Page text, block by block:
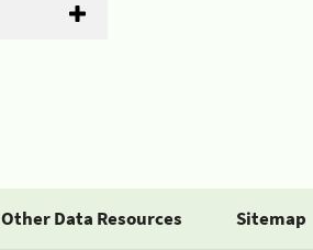
Other Data Resources Sitemap